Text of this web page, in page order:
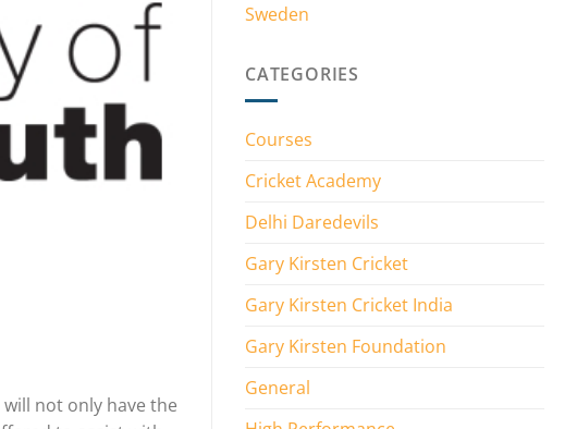
not only have the
Sweden
CATEGORIES
Courses
Cricket Academy
Delhi Daredevils
Gary Kirsten Cricket
Gary Kirsten Cricket India
Gary Kirsten Foundation
General